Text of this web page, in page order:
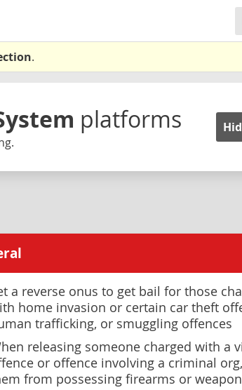
.
platforms
a reverse onus to get bail for those
home invasion or certain car theft
trafficking, or smuggling offences
releasing someone charged with a
or offence involving a criminal
from possessing firearms or